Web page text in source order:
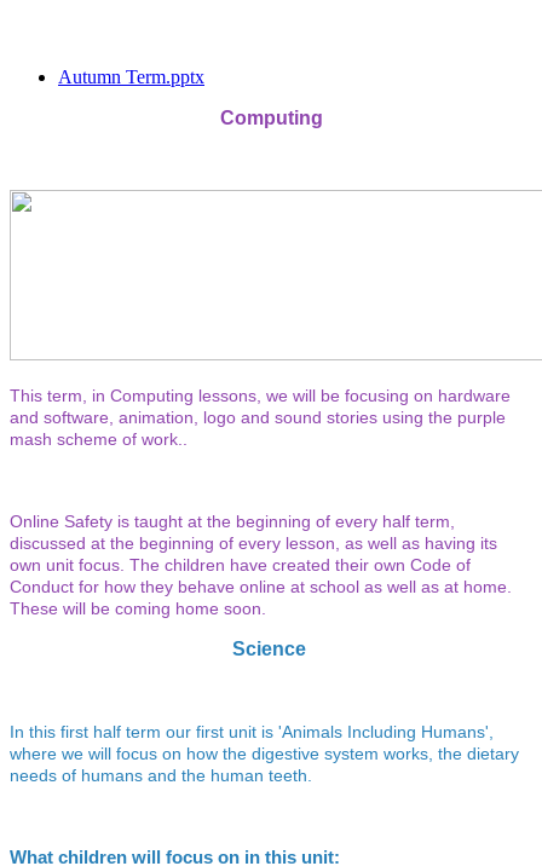
Autumn Term.pptx
Computing
This term, in Computing lessons, we will be focusing on hardware
and software, animation, logo and sound stories using the purple
mash scheme of work..
Online Safety is taught at the beginning of every half term,
discussed at the beginning of every lesson, as well as having its
own unit focus. The children have created their own Code of
Conduct for how they behave online at school as well as at home.
These will be coming home soon.
Science
In this first half term our first unit is 'Animals Including Humans',
where we will focus on how the digestive system works, the dietary
needs of humans and the human teeth.
What children will focus on in this unit: